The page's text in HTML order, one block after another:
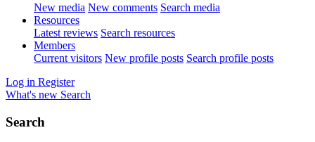
New media New comments Search media
Resources
Latest reviews Search resources
Members
Current visitors New profile posts Search profile posts
Log in Register
What's new Search
Search